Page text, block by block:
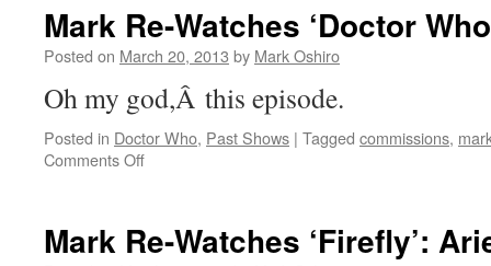
‘Buffy
the
Serial
Mark Re-Watches ‘Doctor
Posted on March 20, 2013 by Mark Oshiro
Oh my god,Â this episode.
Posted in Doctor Who, Past Shows | Tagged commissions,
Comments Offon
‘Doctor
Mark Re-Watches ‘Firefly’: